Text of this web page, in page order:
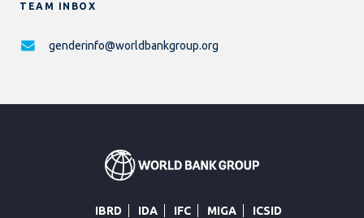
TEAM INBOX
genderinfo@worldbankgroup.org
IBRD IDA IFC MIGA ICSID